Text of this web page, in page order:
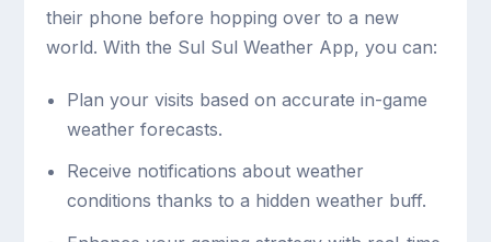
their phone before hopping over to a new
world. With the Sul Sul Weather App, you can:
Plan your visits based on accurate in-game
weather forecasts.
Receive notifications about weather
conditions thanks to a hidden weather buff.